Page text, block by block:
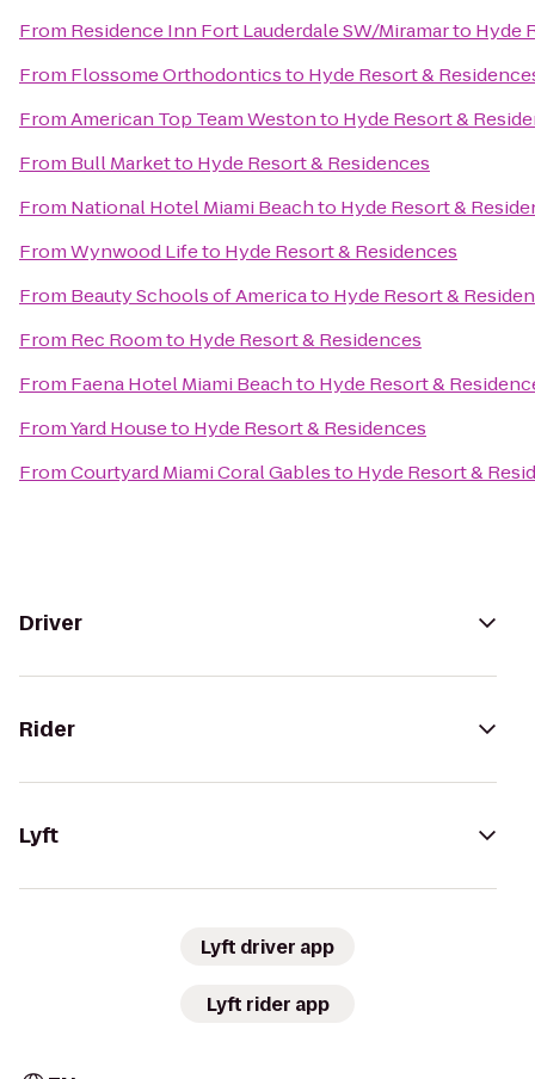
From Residence Inn Fort Lauderdale SW/Miramarto Hyde
From Flossome Orthodonticsto Hyde Resort &
FromAmerican Top Team Westonto Hyde Resort &
From Bull Marketto Hyde Resort & Residences
From National Hotel Miami Beachto Hyde Resort &
FromWynwood Lifeto Hyde Resort & Residences
From Beauty Schools of Americato Hyde Resort &
From Rec Roomto Hyde Resort & Residences
From Faena Hotel Miami Beachto Hyde Resort &
FromYard Houseto Hyde Resort & Residences
FromCourtyard Miami Coral Gablesto Hyde Resort &
Driver
Rider
Lyft
Lyft driver app
Lyft rider app